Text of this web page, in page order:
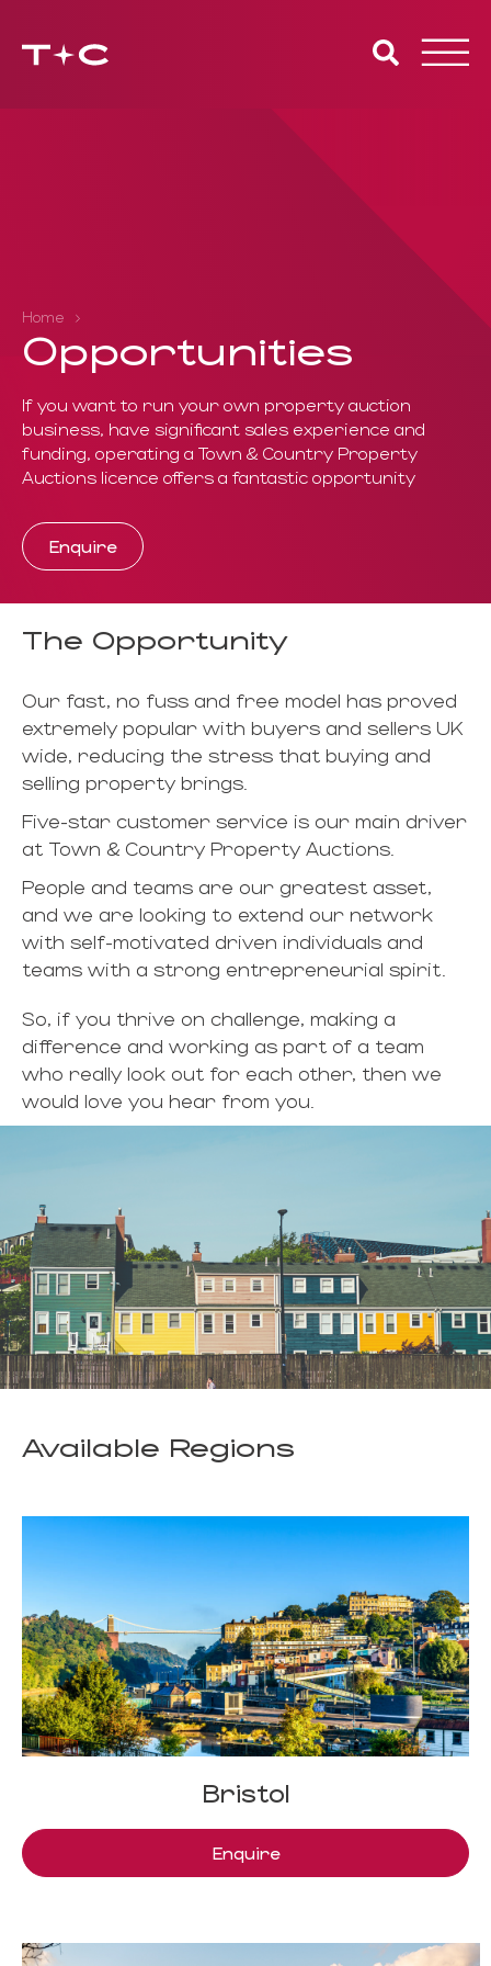
Toggle
Home
Opportunities
If you want to run your own property auction
business, have significant sales experience and
funding, operating a Town & Country Property
Auctions licence offers a fantastic opportunity
Enquire
The Opportunity
Our fast, no fuss and free model has proved
extremely popular with buyers and sellers UK
wide, reducing the stress that buying and
selling property brings.
Five-star customer service is our main driver
at Town & Country Property Auctions.
People and teams are our greatest asset,
and we are looking to extend our network
with self-motivated driven individuals and
teams with a strong entrepreneurial spirit.
So, if you thrive on challenge, making a
difference and working as part of a team
who really look out for each other, then we
would love you hear from you.
Available Regions
Bristol
Enquire